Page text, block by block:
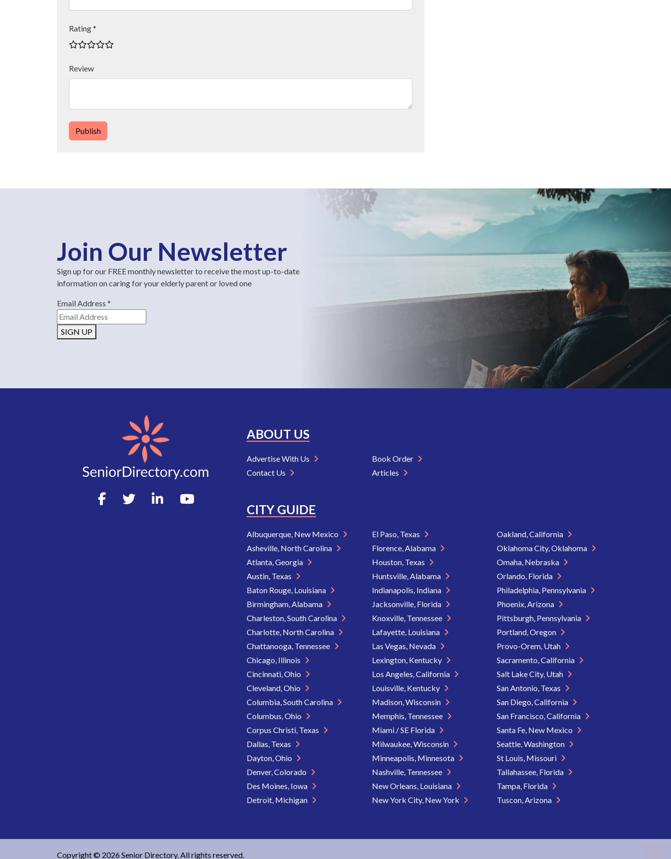
Rating *
Review
Publish
Join Our Newsletter
Sign up for our FREE monthly newsletter to receive the most up-to-date
information on caring for your elderly parent or loved one
Email Address *
SIGN UP
ABOUT US
Advertise With Us
Contact Us
Book Order
Articles
CITY GUIDE
Albuquerque, New Mexico
Asheville, North Carolina
Atlanta, Georgia
Austin, Texas
Baton Rouge, Louisiana
Birmingham, Alabama
Charleston, South Carolina
Charlotte, North Carolina
Chattanooga, Tennessee
Chicago, Illinois
Cincinnati, Ohio
Cleveland, Ohio
Columbia, South Carolina
Columbus, Ohio
Corpus Christi, Texas
Dallas, Texas
Dayton, Ohio
Denver, Colorado
Des Moines, Iowa
Detroit, Michigan
El Paso, Texas
Florence, Alabama
Houston, Texas
Huntsville, Alabama
Indianapolis, Indiana
Jacksonville, Florida
Knoxville, Tennessee
Lafayette, Louisiana
Las Vegas, Nevada
Lexington, Kentucky
Los Angeles, California
Louisville, Kentucky
Madison, Wisconsin
Memphis, Tennessee
Miami / SE Florida
Milwaukee, Wisconsin
Minneapolis, Minnesota
Nashville, Tennessee
New Orleans, Louisiana
New York City, New York
Oakland, California
Oklahoma City, Oklahoma
Omaha, Nebraska
Orlando, Florida
Philadelphia, Pennsylvania
Phoenix, Arizona
Pittsburgh, Pennsylvania
Portland, Oregon
Provo-Orem, Utah
Sacramento, California
Salt Lake City, Utah
San Antonio, Texas
San Diego, California
San Francisco, California
Santa Fe, New Mexico
Seattle, Washington
St Louis, Missouri
Tallahassee, Florida
Tampa, Florida
Tuscon, Arizona
Copyright © 2026 Senior Directory. All rights reserved.